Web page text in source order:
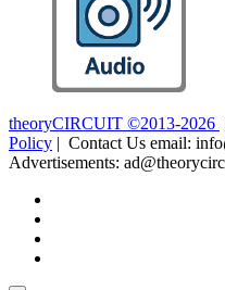
theoryCIRCUIT ©2013-2026
Policy | Contact Us email:
Advertisements: